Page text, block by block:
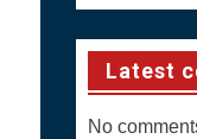
Latest
No